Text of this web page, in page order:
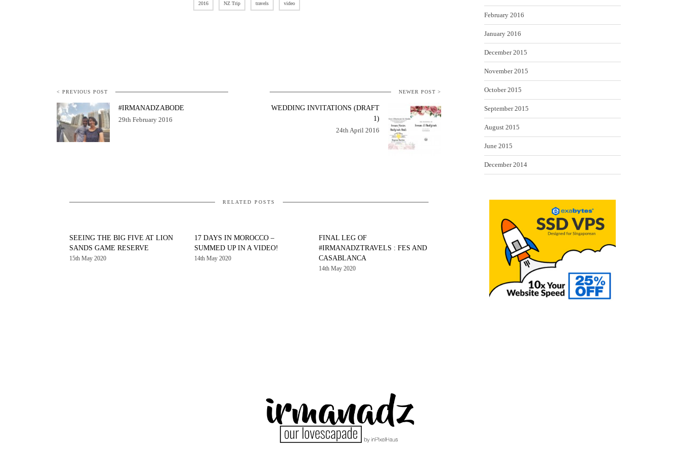
2016 NZ Trip travels video
< PREVIOUS POST
#IRMANADZABODE
29th February 2016
NEWER POST >
WEDDING INVITATIONS (DRAFT
1)
24th April 2016
RELATED POSTS
SEEING THE BIG FIVE AT LION
SANDS GAME RESERVE
15th May 2020
17 DAYS IN MOROCCO –
SUMMED UP IN A VIDEO!
14th May 2020
FINAL LEG OF
#IRMANADZTRAVELS : FES AND
CASABLANCA
14th May 2020
February 2016
January 2016
December 2015
November 2015
October 2015
September 2015
August 2015
June 2015
December 2014